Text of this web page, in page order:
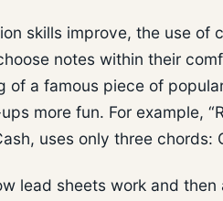
skills improve, the use of
notes within their
of a famous piece of
more fun. For example,
uses only three chords:
lead sheets work and then